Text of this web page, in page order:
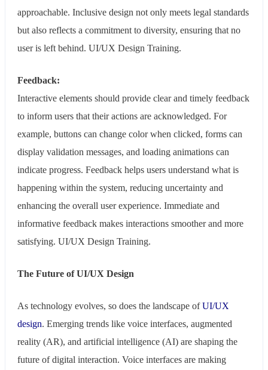
approachable. Inclusive design not only meets legal standards
but also reflects a commitment to diversity, ensuring that no
user is left behind. UI/UX Design Training.
Feedback:
Interactive elements should provide clear and timely feedback
to inform users that their actions are acknowledged. For
example, buttons can change color when clicked, forms can
display validation messages, and loading animations can
indicate progress. Feedback helps users understand what is
happening within the system, reducing uncertainty and
enhancing the overall user experience. Immediate and
informative feedback makes interactions smoother and more
satisfying. UI/UX Design Training.
The Future of UI/UX Design
As technology evolves, so does the landscape ofUI/UX
design. Emerging trends like voice interfaces, augmented
reality (AR), and artificial intelligence (AI) are shaping the
future of digital interaction. Voice interfaces are making